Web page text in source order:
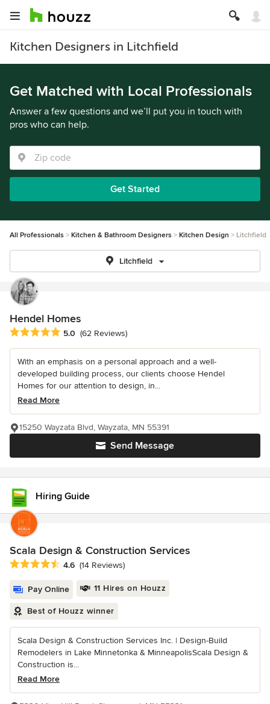
Kitchen Designers in Litchfield
Get Matched with Local Professionals
Answer a few questions and we’ll put you in touch with
pros who can help.
Get Started
All Professionals Kitchen & Bathroom Designers Kitchen Design Litchfield
Litchfield
Hendel Homes
Average rating: 5 out of 5 stars
5.0 (62 Reviews)
With an emphasis on a personal approach and a well-
developed building process, our clients choose Hendel
Homes for our attention to design, in...
Read More
Send Message
15250 Wayzata Blvd, Wayzata, MN 55391
Hiring Guide
Scala Design & Construction Services
Average rating: 4.6 out of 5 stars
4.6 (14 Reviews)
Pay Online 11 Hires on Houzz
Best of Houzz winner
Scala Design & Construction Services Inc. | Design-Build
Remodelers in Lake Minnetonka & MinneapolisScala Design &
Construction is...
Read More